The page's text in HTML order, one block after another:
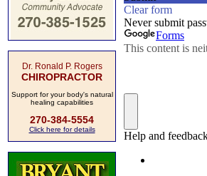
Dr. Ronald P. Rogers
CHIROPRACTOR
Support for your body's natural
healing capabilities
270-384-5554
Click here for details